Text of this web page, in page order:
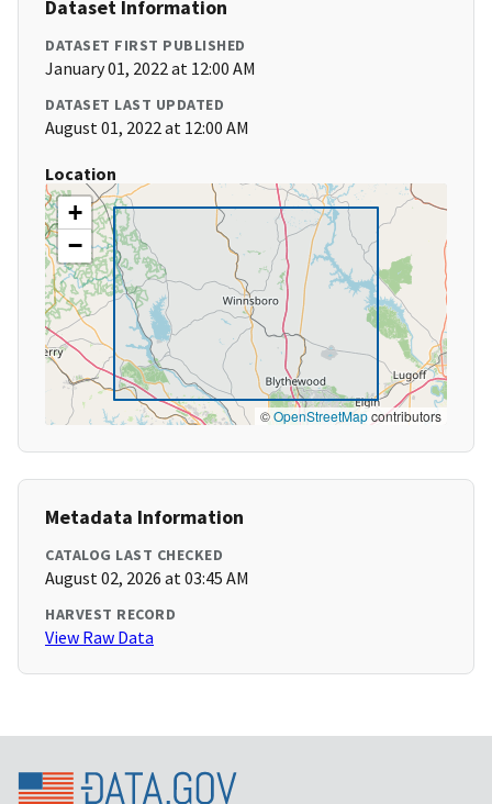
Dataset Information
DATASET FIRST PUBLISHED
January 01, 2022 at 12:00 AM
DATASET LAST UPDATED
August 01, 2022 at 12:00 AM
Location
+
−
©OpenStreetMapcontributors
Metadata Information
CATALOG LAST CHECKED
August 02, 2026 at 03:45 AM
HARVEST RECORD
View Raw Data